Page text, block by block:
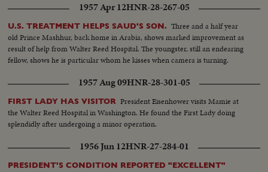
1957 Apr 12HNR-28-267-05
U.S. TREATMENT HELPS SAUD'S SON. Three and a half year
old Prince Mashhur, back home in Arabia, shows marked improvement as
result of help from Walter Reed Hospital. The youngster, still an endearing
fellow, shows he is particular whom he kisses when camera is turning.
1957 Aug 09HNR-28-301-05
FIRST LADY HAS VISITOR President Eisenhower visits Mamie at
the Walter Reed Hospital in Washington. He found the First Lady doing
splendidly after undergoing a minor operation.
1956 Jun 12HNR-27-284-01
PRESIDENT'S CONDITION REPORTED "EXCELLENT"